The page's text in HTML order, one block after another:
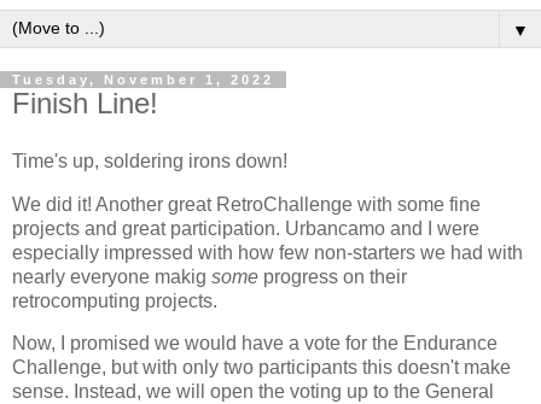
▼
Tuesday, November 1, 2022
Finish Line!
Time's up, soldering irons down!
We did it! Another great RetroChallenge with some fine
projects and great participation. Urbancamo and I were
especially impressed with how few non-starters we had with
nearly everyone makig some progress on their
retrocomputing projects.
Now, I promised we would have a vote for the Endurance
Challenge, but with only two participants this doesn't make
sense. Instead, we will open the voting up to the General